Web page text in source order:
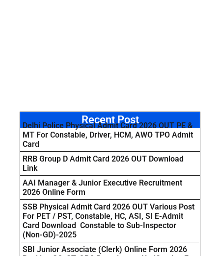
Recent Post
Delhi Police Physical Admit Card 2026 OUT PE &
MT For Constable, Driver, HCM, AWO TPO Admit
Card
RRB Group D Admit Card 2026 OUT Download
Link
AAI Manager & Junior Executive Recruitment
2026 Online Form
SSB Physical Admit Card 2026 OUT Various Post
For PET / PST, Constable, HC, ASI, SI E-Admit
Card Download Constable to Sub-Inspector
(Non-GD)-2025
SBI Junior Associate (Clerk) Online Form 2026